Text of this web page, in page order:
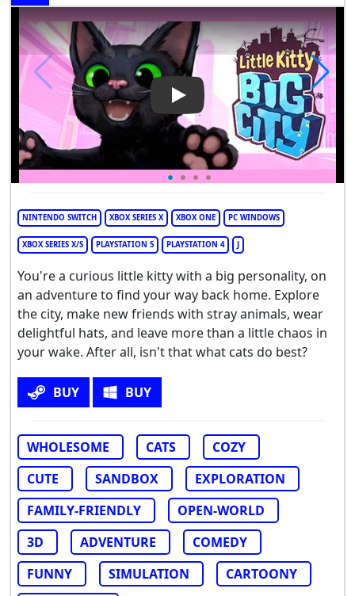
Play Video: Little Kitty, Big City
NINTENDO SWITCH XBOX SERIES X XBOX ONE PC WINDOWS
XBOX SERIES X/S PLAYSTATION 5 PLAYSTATION 4
You're a curious little kitty with a big personality, on
an adventure to find your way back home. Explore
the city, make new friends with stray animals, wear
delightful hats, and leave more than a little chaos in
your wake. After all, isn't that what cats do best?
BUY BUY
WHOLESOME CATS
COZY
CUTE
SANDBOX
EXPLORATION
FAMILY-FRIENDLY
OPEN-WORLD
3D
ADVENTURE
COMEDY
FUNNY
SIMULATION
CARTOONY